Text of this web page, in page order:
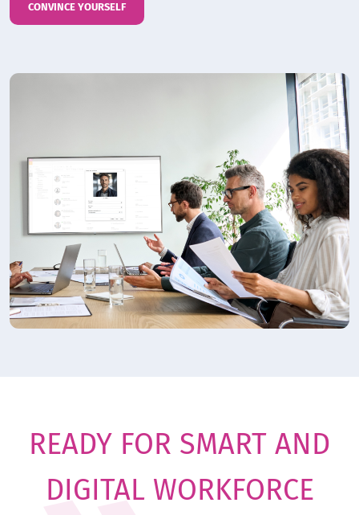
CONVINCE YOURSELF
READY FOR SMART AND
DIGITAL WORKFORCE